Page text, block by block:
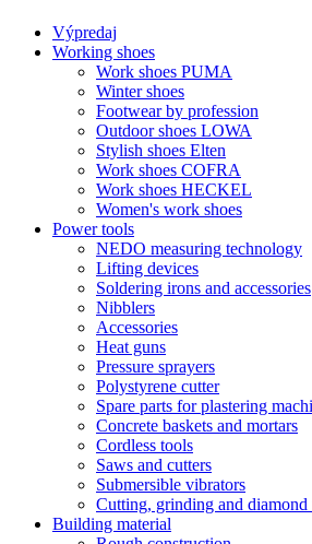
Výpredaj
Working shoes
Work shoes PUMA
Winter shoes
Footwear by profession
Outdoor shoes LOWA
Stylish shoes Elten
Work shoes COFRA
Work shoes HECKEL
Women's work shoes
Power tools
NEDO measuring technology
Lifting devices
Soldering irons and accessories
Nibblers
Accessories
Heat guns
Pressure sprayers
Polystyrene cutter
Spare parts for plastering
Concrete baskets and mortars
Cordless tools
Saws and cutters
Submersible vibrators
Cutting, grinding and diamond
Building material